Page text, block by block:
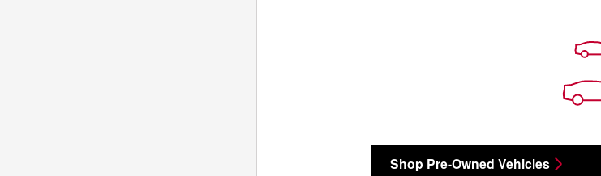
Shop Pre-Owned Vehicles